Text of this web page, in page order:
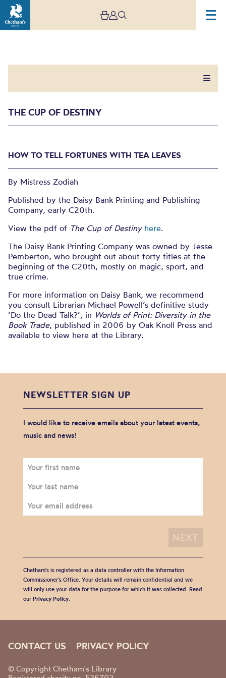
The Cup of Destiny
HOW TO TELL FORTUNES WITH TEA LEAVES
THE CUP OF DESTINY
HOW TO TELL FORTUNES WITH TEA LEAVES
By Mistress Zodiah
Published by the Daisy Bank Printing and Publishing
Company, early C20th.
View the pdf of The Cup of Destiny here.
The Daisy Bank Printing Company was owned by Jesse
Pemberton, who brought out about forty titles at the
beginning of the C20th, mostly on magic, sport, and
true crime.
For more information on Daisy Bank, we recommend
you consult Librarian Michael Powell’s definitive study
‘Do the Dead Talk?’, in Worlds of Print: Diversity in the
Book Trade, published in 2006 by Oak Knoll Press and
available to view here at the Library.
NEWSLETTER SIGN UP
I would like to receive emails about your latest events,
music and news!
Chetham's is registered as a data controller with the Information
Commissioner’s Office. Your details will remain confidential and we
will only use your data for the purpose for which it was collected. Read
our Privacy Policy.
CONTACT US PRIVACY POLICY
© Copyright Chetham's Library